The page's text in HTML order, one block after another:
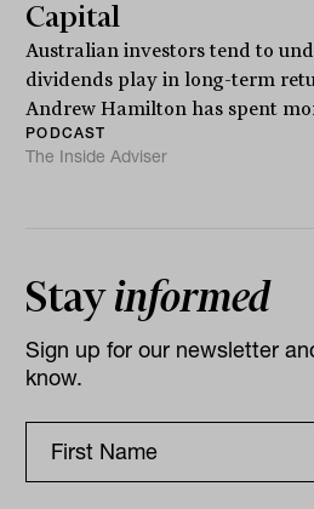
Capital
Australian investors tend to
dividends play in long-term
Andrew Hamilton has spent
PODCAST
The Inside Adviser
Stayinformed
Sign up for our newsletter
know.